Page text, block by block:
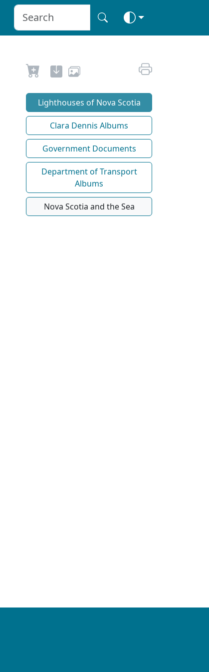
Lighthouses of Nova Scotia
Clara Dennis Albums
Government Documents
Department of Transport
Albums
Nova Scotia and the Sea